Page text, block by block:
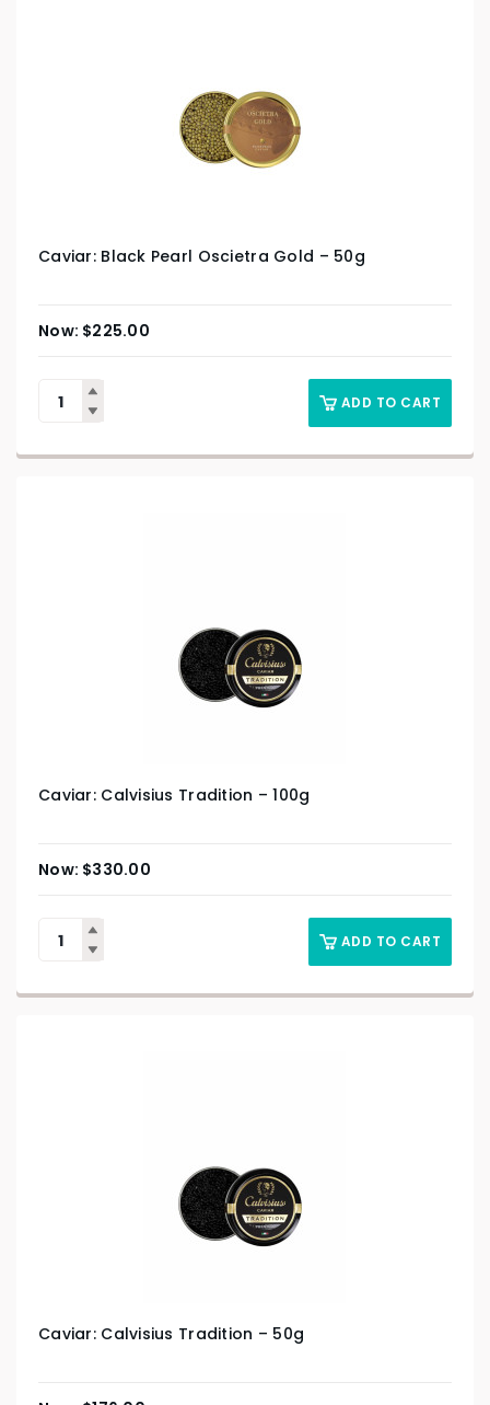
Caviar: Black Pearl Oscietra Gold – 50g
$225.00
ADD TO CART
Caviar: Calvisius Tradition – 100g
$330.00
ADD TO CART
Caviar: Calvisius Tradition – 50g